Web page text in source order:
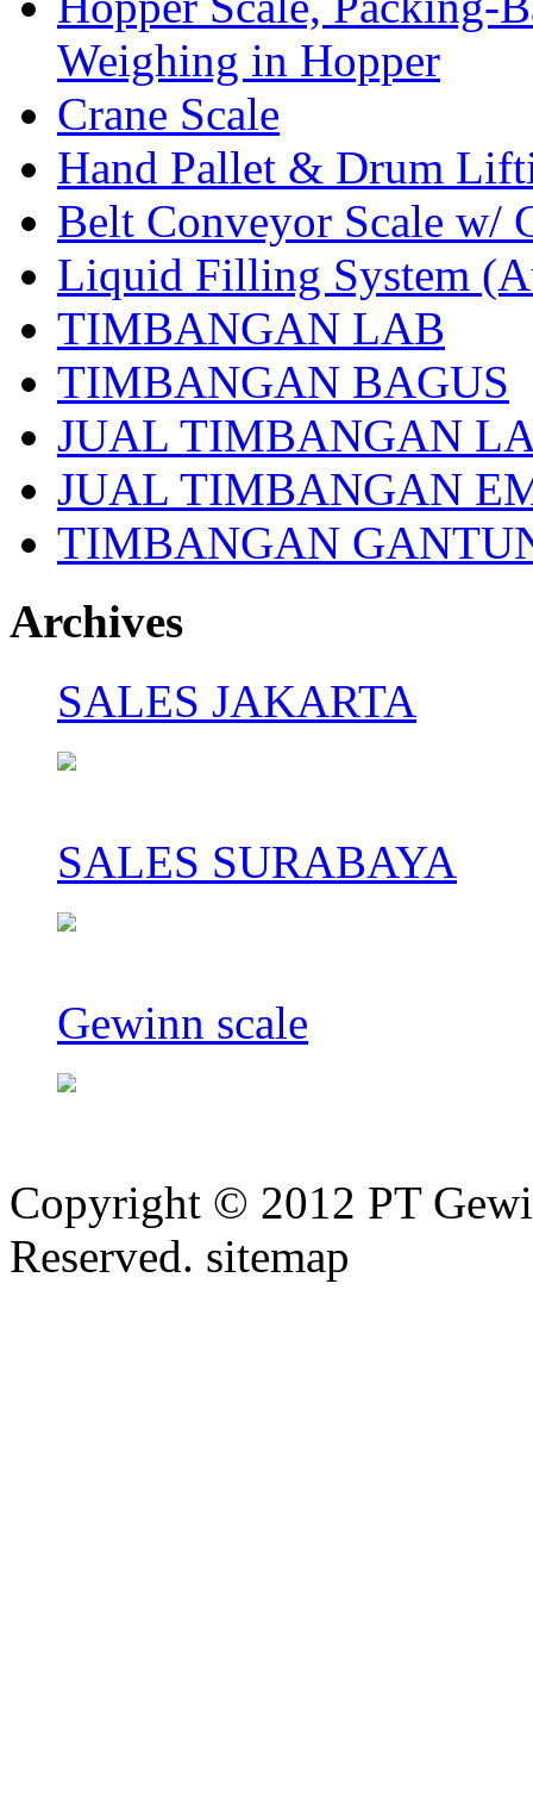
Weighing in Hopper
Crane Scale
Hand Pallet & Drum
Belt Conveyor Scale w/
Liquid Filling System
TIMBANGAN LAB
TIMBANGAN BAGUS
JUAL TIMBANGAN
JUAL TIMBANGAN
TIMBANGAN
Archives
SALES JAKARTA
SALES SURABAYA
Gewinn scale
Copyright © 2012 PT
Reserved. sitemap